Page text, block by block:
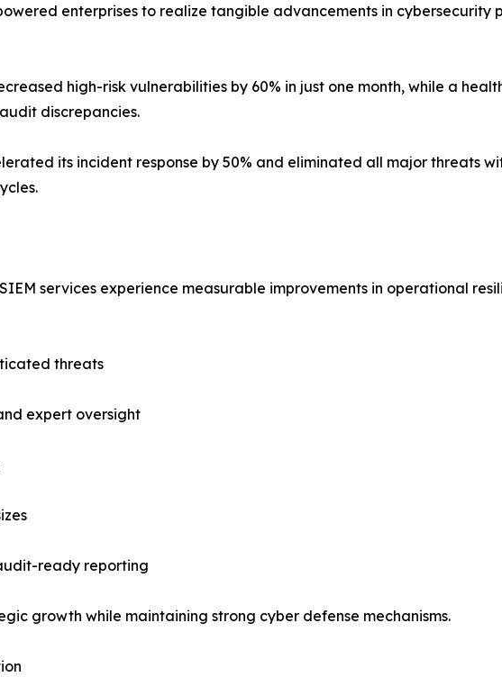
enterprises to realize tangible advancements in cybersecurity
high-risk vulnerabilities by 60% in just one month, while a
discrepancies.
its incident response by 50% and eliminated all major threats
services experience measurable improvements in operational
threats
expert oversight
ready reporting
growth while maintaining strong cyber defense mechanisms.